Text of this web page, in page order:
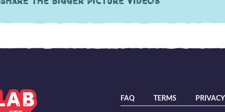
FAQ TERMS PRIVACY